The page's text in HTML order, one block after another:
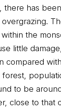
there has
the
little damage,
compared
forest,
to be
close to that